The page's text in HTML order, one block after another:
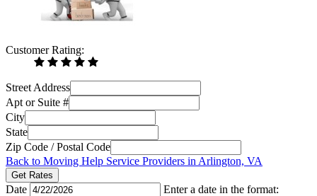
Customer Rating:
Street Address
Apt or Suite #
City
State
Zip Code / Postal Code
Back to Moving Help Service Providers in Arlington, VA
Get Rates
Date
Enter a date in the format: